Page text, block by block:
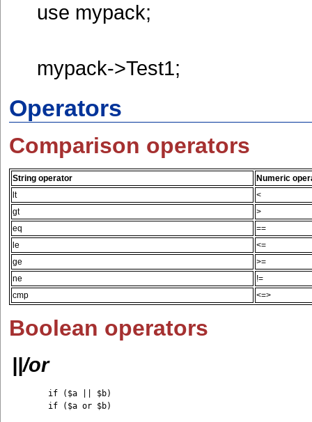
use mypack;
mypack->Test1;
Operators
Comparison operators
String operator
Numeric
lt
<
gt
>
eq
==
le
<=
ge
>=
ne
!=
cmp
<=>
Boolean operators
||/or